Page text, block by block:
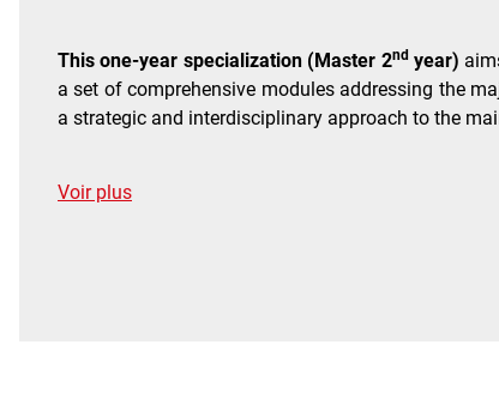
This one-year specialization (Master 2nd year)
a set of comprehensive modules addressing the
a strategic and interdisciplinary approach to the
Voir plusde détails